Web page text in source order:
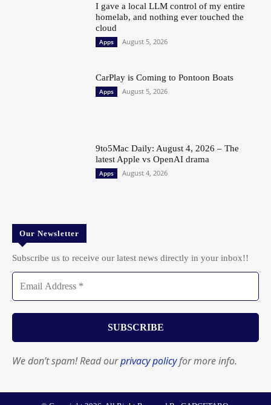
I gave a local LLM control of my entire
homelab, and nothing ever touched the
cloud
Apps August 5, 2026
CarPlay is Coming to Pontoon Boats
Apps August 5, 2026
9to5Mac Daily: August 4, 2026 – The
latest Apple vs OpenAI drama
Apps August 4, 2026
Our Newsletter
Subscribe us to receive our latest news directly in your inbox!!
We don’t spam! Read ourprivacy policyfor more info.